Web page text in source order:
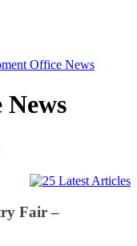
Office News
Fair –